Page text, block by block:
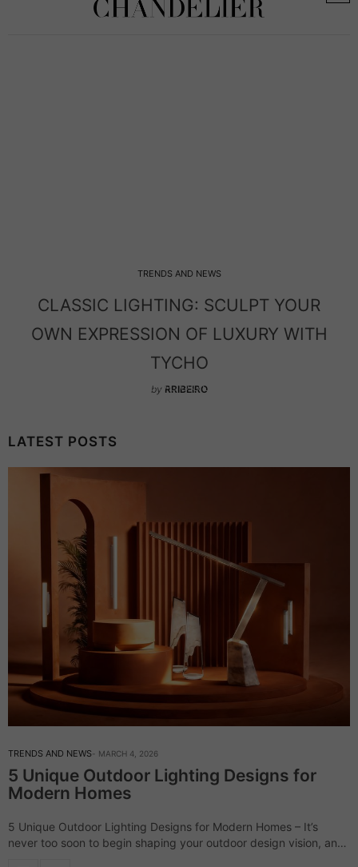
TRENDS AND NEWS
MODERN LIGHTING: THE BIGGER THE
ENTRYWAY, THE BOLDER THE
CHANDELIER
by RRIBEIRO
LATEST POSTS
TRENDS AND NEWS MARCH 4, 2026
5 Unique Outdoor Lighting Designs for
Modern Homes
5 Unique Outdoor Lighting Designs for Modern Homes – It’s
never too soon to begin shaping your outdoor design vision, and